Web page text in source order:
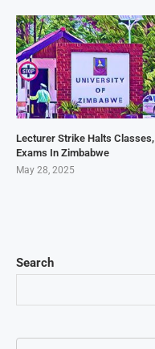
Search
Lecturer Strike Halts Classes,
Exams In Zimbabwe
May 28, 2025